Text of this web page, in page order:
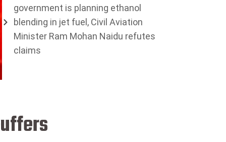
government is planning ethanol
blending in jet fuel, Civil Aviation
Minister Ram Mohan Naidu refutes
claims